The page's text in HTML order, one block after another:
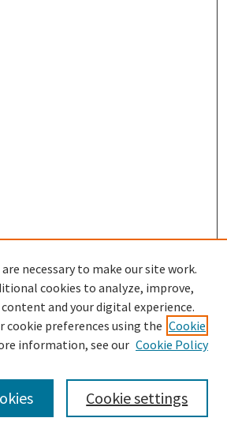
necessary to make our site work.
cookies to analyze, improve,
and your digital experience.
cookie preferences using the Cookie
information, see our Cookie Policy
Cookie settings